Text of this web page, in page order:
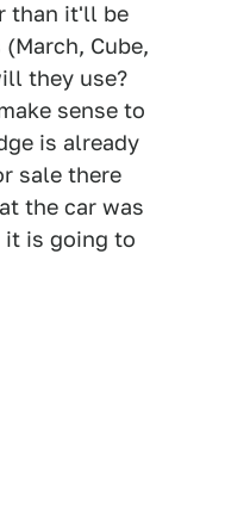
than it'll be
Cube,
they use?
sense to
is already
sale there
the car was
it is going to